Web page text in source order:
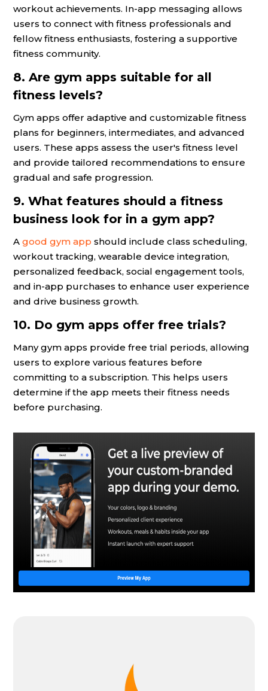
workout achievements. In-app messaging allows
users to connect with fitness professionals and
fellow fitness enthusiasts, fostering a supportive
fitness community.
8. Are gym apps suitable for all
fitness levels?
Gym apps offer adaptive and customizable fitness
plans for beginners, intermediates, and advanced
users. These apps assess the user's fitness level
and provide tailored recommendations to ensure
gradual and safe progression.
9. What features should a fitness
business look for in a gym app?
A good gym app should include class scheduling,
workout tracking, wearable device integration,
personalized feedback, social engagement tools,
and in-app purchases to enhance user experience
and drive business growth.
10. Do gym apps offer free trials?
Many gym apps provide free trial periods, allowing
users to explore various features before
committing to a subscription. This helps users
determine if the app meets their fitness needs
before purchasing.